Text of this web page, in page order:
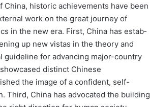
historic achievements have been
work on the great journey of
in the new era. First, China has estab­
up new vistas in the theory and
guide­line for advancing major-coun­try
distinct Chinese
the image of a confident, self-
Third, China has advocated the building